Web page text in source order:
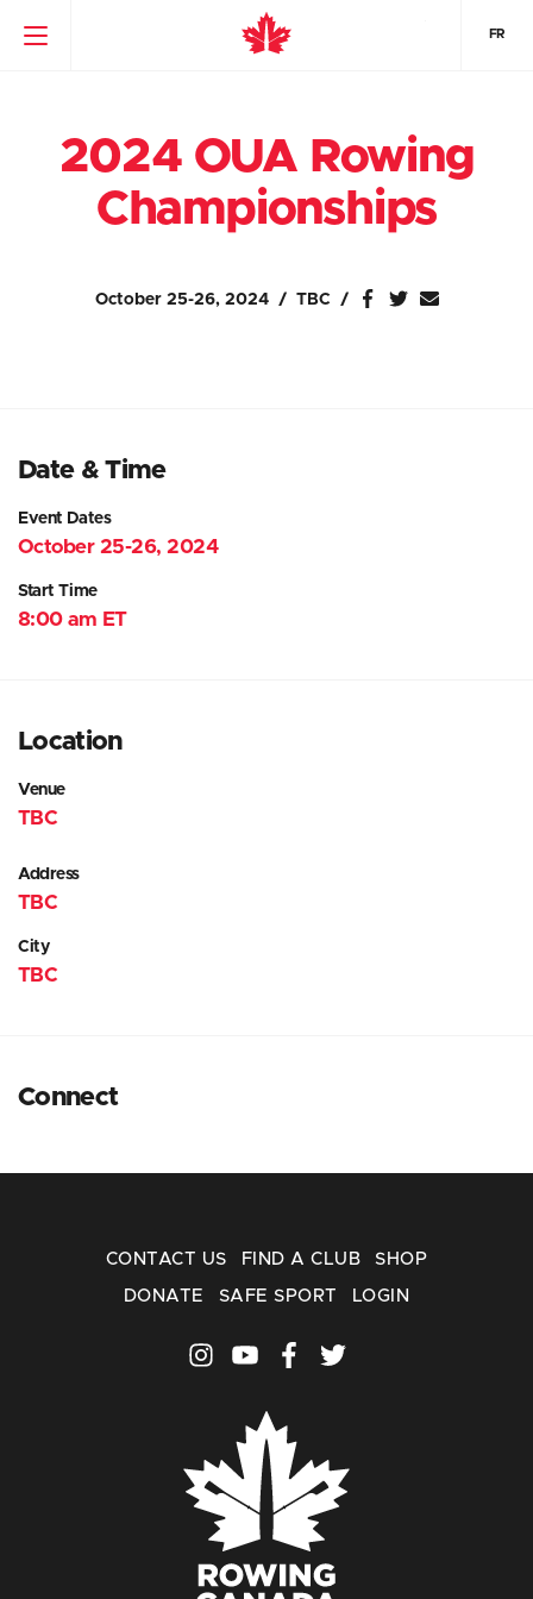
FR
2024 OUA Rowing
Championships
October 25-26, 2024 TBC
Date & Time
Event Dates
October 25-26, 2024
Start Time
8:00 am ET
Location
Venue
TBC
Address
TBC
City
TBC
Connect
CONTACT US FIND A CLUB SHOP
DONATE SAFE SPORT LOGIN